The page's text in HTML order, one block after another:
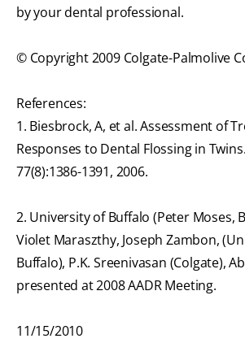
by your dental professional.
© Copyright 2009 Colgate-Palmolive
References:
1. Biesbrock, A, et al. Assessment of
Responses to Dental Flossing in
77(8):1386-1391, 2006.
2. University of Buffalo (Peter Moses,
Violet Maraszthy, Joseph Zambon,
Buffalo), P.K. Sreenivasan (Colgate),
presented at 2008 AADR Meeting.
11/15/2010